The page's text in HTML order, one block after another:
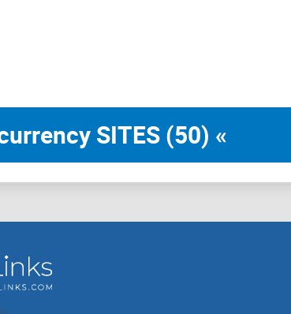
Is BitcoinSistemi?
at Its Background
SITES (50) «